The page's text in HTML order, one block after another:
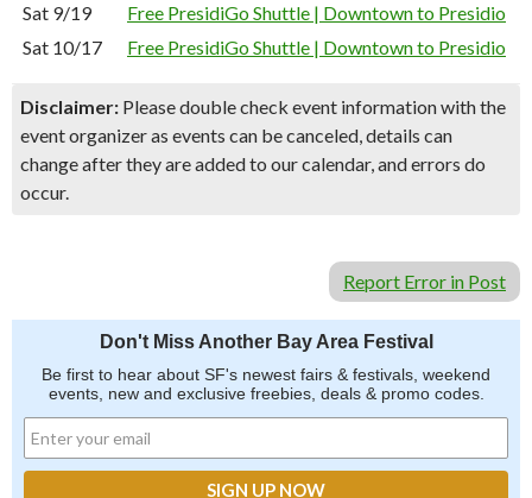
Sat 9/19
Free PresidiGo Shuttle | Downtown to Presidio
Sat 10/17
Free PresidiGo Shuttle | Downtown to Presidio
Disclaimer: Please double check event information with the
event organizer as events can be canceled, details can
change after they are added to our calendar, and errors do
occur.
Report Error in Post
Don't Miss Another Bay Area Festival
Be first to hear about SF's newest fairs & festivals, weekend
events, new and exclusive freebies, deals & promo codes.